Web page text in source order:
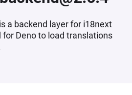
a backend layer for i18next
for Deno to load translations